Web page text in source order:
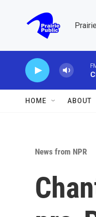
HOME ABOUT
News from NPR